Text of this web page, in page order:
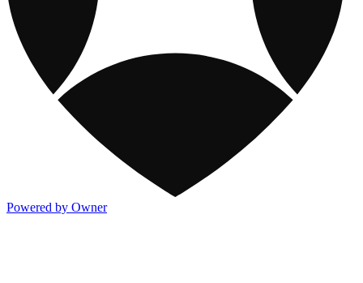
Powered by Owner